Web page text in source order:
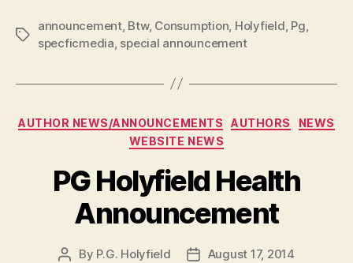
l
y
r
Tags
announcement, Btw, Consumption Holyfield Pg
specficmedia special announcement
Categories
AUTHOR NEWS/ANNOUNCEMENTS AUTHORS
NEWS
WEBSITE NEWS
PG Holyfield Health
Announcement
Post
By P.G. Holyfield
PostAugust 17, 2014